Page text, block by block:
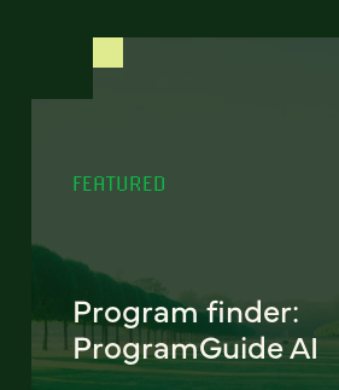
FEATURED
Program finder:
ProgramGuide AI